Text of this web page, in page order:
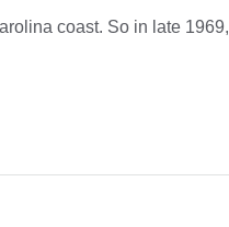
coast. So in late 1969,